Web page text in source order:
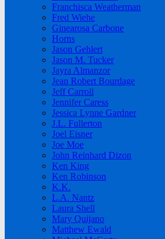
Franchisca Weatherman
Fred Wiehe
Ginearosa Carbone
Horns
Jason Gehlert
Jason M. Tucker
Jayra Almanzor
Jean Robert Bourdage
Jeff Carroll
Jennifer Caress
Jessica Lynne Gardner
J.L. Fullerton
Joel Eisner
Joe Moe
John Reinhard Dizon
Ken King
Ken Robinson
K.K.
L.A. Nantz
Laura Shell
Mary Quijano
Matthew Ewald